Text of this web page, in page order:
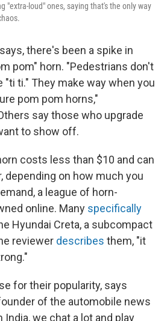
"extra-loud" ones, saying that's the only way
there's been a spike in
pom" horn. "Pedestrians don't
ti." They make way when you
pom pom horns,"
say those who upgrade
to show off.
costs less than $10 and can
depending on how much you
a league of horn-
online. Many specifically
Hyundai Creta, a subcompact
reviewer describes them, "it
for their popularity, says
of the automobile news
India, we chat a lot and play